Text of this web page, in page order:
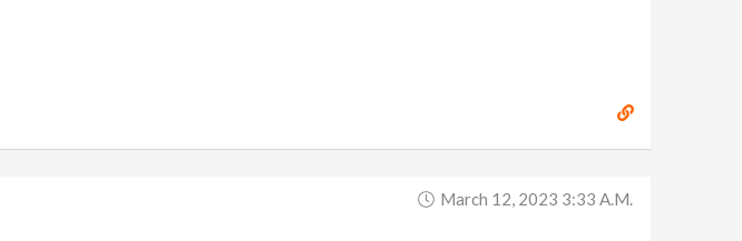
March 12, 2023 3:33 A.m.